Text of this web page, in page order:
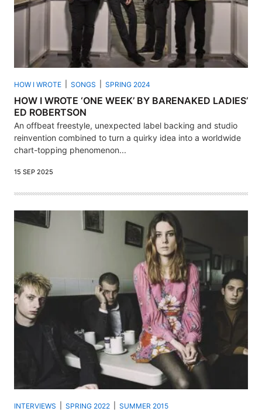
HOW I WROTE SONGS SPRING 2024
HOW I WROTE ‘ONE WEEK’ BY BARENAKED LADIES’
ED ROBERTSON
An offbeat freestyle, unexpected label backing and studio
reinvention combined to turn a quirky idea into a worldwide
chart-topping phenomenon...
15 SEP 2025
INTERVIEWS SPRING 2022 SUMMER 2015